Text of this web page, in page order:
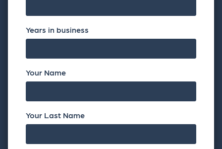
Years in business
Your Name
Your Last Name